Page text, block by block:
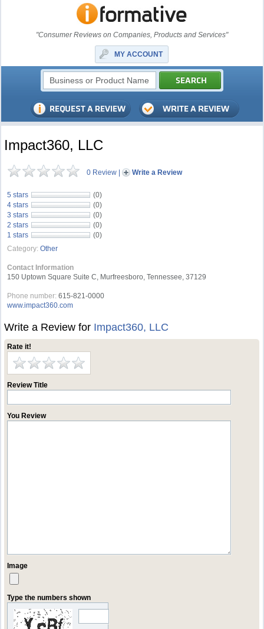
"Consumer Reviews on Companies, Products and Services"
MY ACCOUNT
Impact360, LLC
0 Review | Write a Review
5 stars
(0)
4 stars
(0)
3 stars
(0)
2 stars
(0)
1 stars
(0)
Category: Other
Contact Information
150 Uptown Square Suite C, Murfreesboro, Tennessee, 37129
Phone number: 615-821-0000
www.impact360.com
Write a Review for Impact360, LLC
Rate it!
Review Title
You Review
Image
Type the numbers shown